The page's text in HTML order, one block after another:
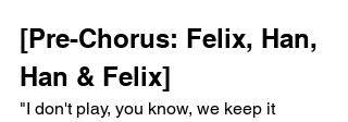
[Pre-Chorus: Felix, Han,
Han & Felix]
"I don't play, you know, we keep it